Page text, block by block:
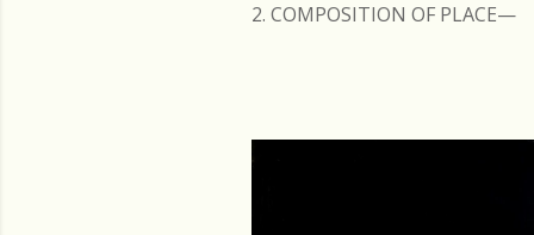
2. COMPOSITION OF PLACE—